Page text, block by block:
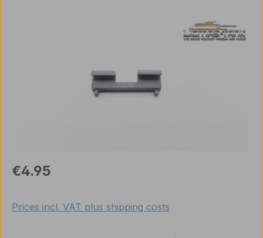
Regular price:
€4.95
Prices incl. VAT plus shipping costs